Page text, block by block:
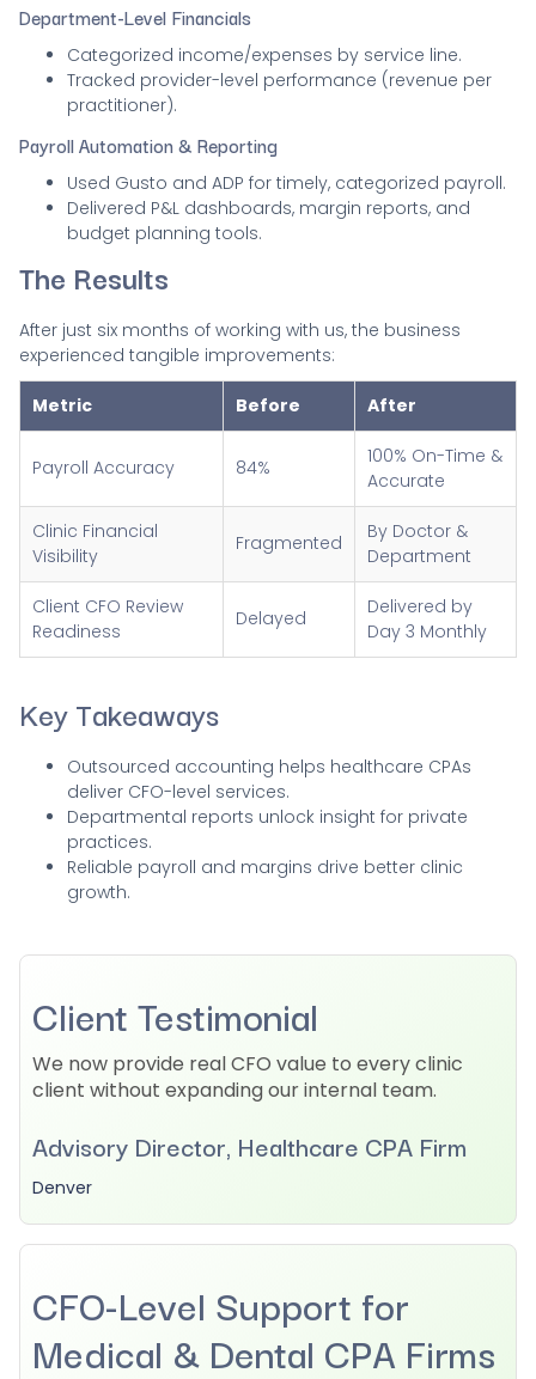
Department-Level Financials
Categorized income/expenses by service line.
Tracked provider-level performance (revenue per
practitioner).
Payroll Automation & Reporting
Used Gusto and ADP for timely, categorized payroll.
Delivered P&L dashboards, margin reports, and
budget planning tools.
The Results
After just six months of working with us, the business
experienced tangible improvements:
Metric Before After
Payroll Accuracy 84%
100% On-Time &
Accurate
Clinic Financial
Visibility
Fragmented
By Doctor &
Department
Client CFO Review
Readiness
Delayed
Delivered by
Day 3 Monthly
Key Takeaways
Outsourced accounting helps healthcare CPAs
deliver CFO-level services.
Departmental reports unlock insight for private
practices.
Reliable payroll and margins drive better clinic
growth.
Client Testimonial
We now provide real CFO value to every clinic
client without expanding our internal team.
Advisory Director, Healthcare CPA Firm
Denver
CFO-Level Support for
Medical & Dental CPA Firms